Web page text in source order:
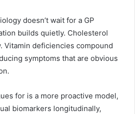
doesn’t wait for a GP
builds quietly. Cholesterol
Vitamin deficiencies compound
symptoms that are obvious
for is a more proactive model,
biomarkers longitudinally,